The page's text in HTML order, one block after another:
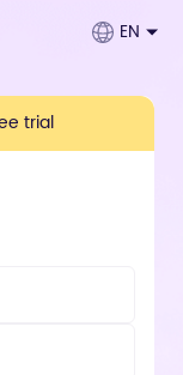
EN
trial